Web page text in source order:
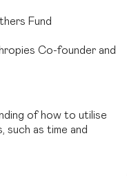
Fund
Co-founder and
of how to utilise
as time and